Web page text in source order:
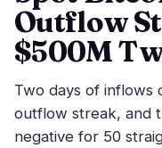
News
Latest News
Breaking News
Featured Stories
Outflow
$500M
Two days of inflows
outflow streak, and
negative for 50